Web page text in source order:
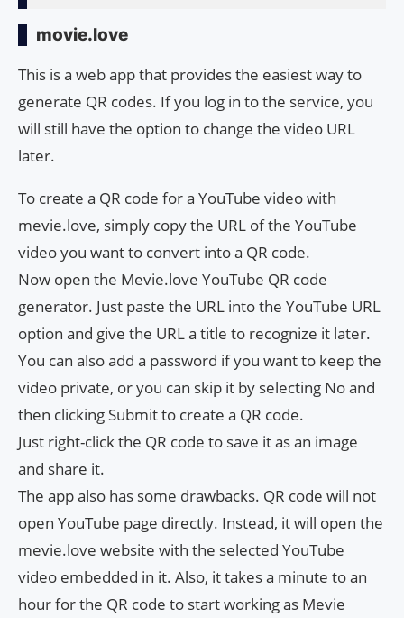
movie.love
This is a web app that provides the easiest way to
generate QR codes. If you log in to the service, you
will still have the option to change the video URL
later.
To create a QR code for a YouTube video with
mevie.love, simply copy the URL of the YouTube
video you want to convert into a QR code.
Now open the Mevie.love YouTube QR code
generator. Just paste the URL into the YouTube URL
option and give the URL a title to recognize it later.
You can also add a password if you want to keep the
video private, or you can skip it by selecting No and
then clicking Submit to create a QR code.
Just right-click the QR code to save it as an image
and share it.
The app also has some drawbacks. QR code will not
open YouTube page directly. Instead, it will open the
mevie.love website with the selected YouTube
video embedded in it. Also, it takes a minute to an
hour for the QR code to start working as Mevie